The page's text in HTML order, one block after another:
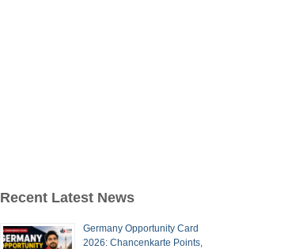
Recent Latest News
Germany Opportunity Card
2026: Chancenkarte Points,